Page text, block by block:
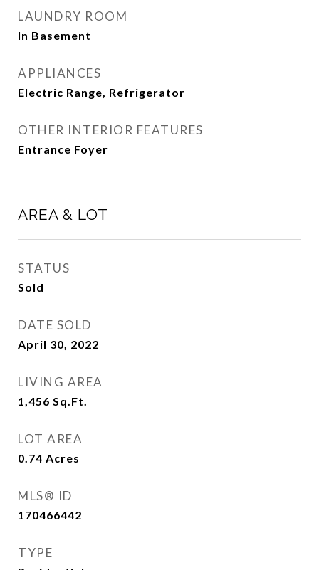
LAUNDRY ROOM
In Basement
APPLIANCES
Electric Range, Refrigerator
OTHER INTERIOR FEATURES
Entrance Foyer
AREA & LOT
STATUS
Sold
DATE SOLD
April 30, 2022
LIVING AREA
1,456 Sq.Ft.
LOT AREA
0.74 Acres
MLS® ID
170466442
TYPE